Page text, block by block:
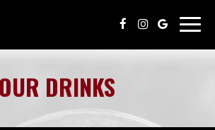
OUR DRINKS